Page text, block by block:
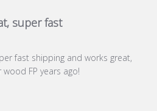
super fast
fast shipping and works great,
FP years ago!